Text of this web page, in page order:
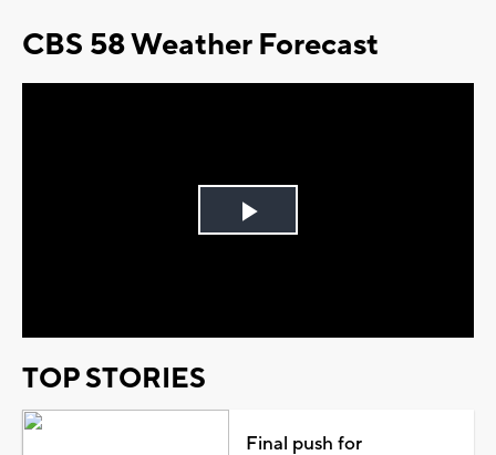
CBS 58 Weather Forecast
Play
TOP STORIES
Final push for